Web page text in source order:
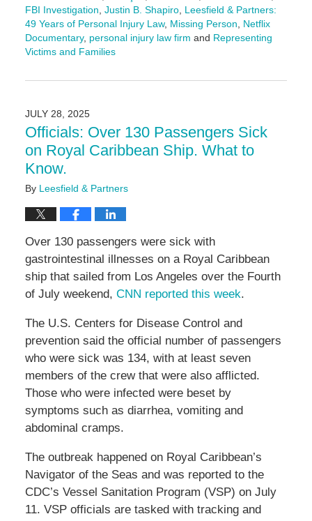
FBI Investigation, Justin B. Shapiro, Leesfield & Partners:
49 Years of Personal Injury Law, Missing Person, Netflix
Documentary, personal injury law firm and Representing
Victims and Families
August
2:28
pm
JULY 28, 2025
Officials: Over 130 Passengers Sick
on Royal Caribbean Ship. What to
Know.
By Leesfield & Partners
Over 130 passengers were sick with
gastrointestinal illnesses on a Royal Caribbean
ship that sailed from Los Angeles over the Fourth
of July weekend, CNN reported this week.
The U.S. Centers for Disease Control and
prevention said the official number of passengers
who were sick was 134, with at least seven
members of the crew that were also afflicted.
Those who were infected were beset by
symptoms such as diarrhea, vomiting and
abdominal cramps.
The outbreak happened on Royal Caribbean’s
Navigator of the Seas and was reported to the
CDC’s Vessel Sanitation Program (VSP) on July
11. VSP officials are tasked with tracking and